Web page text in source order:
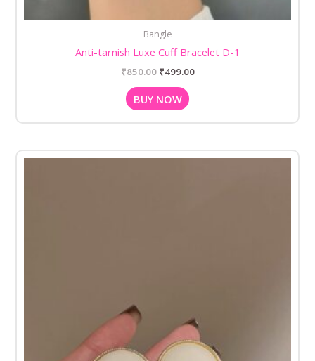
Bangle
Anti-tarnish Luxe Cuff Bracelet D-1
₹850.00 ₹499.00
BUY NOW